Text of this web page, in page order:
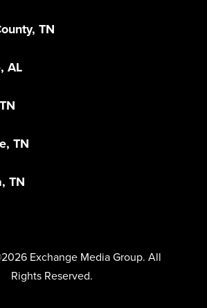
TN
AL
TN
TN
Exchange Media Group. All
Rights Reserved.